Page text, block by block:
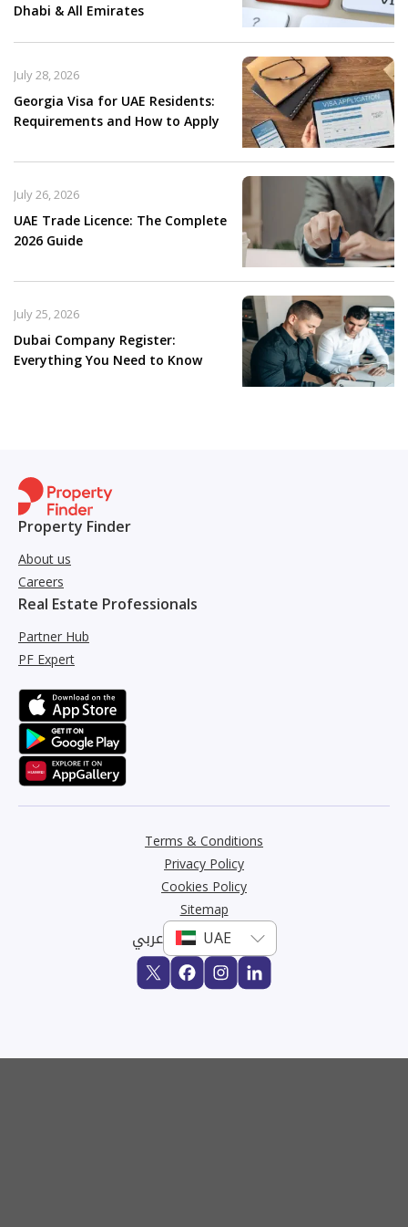
Dhabi & All Emirates
Georgia Visa for UAE Residents:
Requirements and How to Apply
July 28, 2026
UAE Trade Licence: The Complete
2026 Guide
July 26, 2026
Dubai Company Register:
Everything You Need to Know
July 25, 2026
Property Finder
About us
Careers
Real Estate Professionals
Partner Hub
PF Expert
Terms & Conditions
Privacy Policy
Cookies Policy
Sitemap
عربي